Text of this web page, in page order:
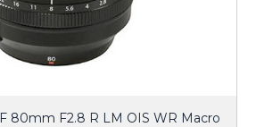
80mm F2.8 R LM OIS WR Macro